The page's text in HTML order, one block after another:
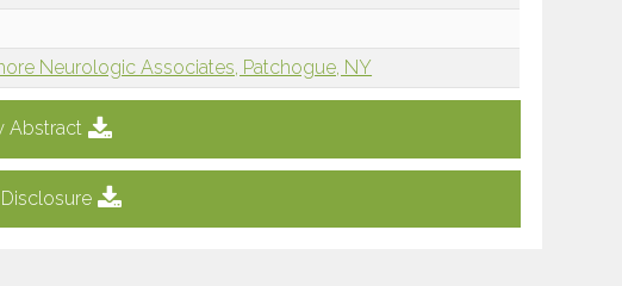
Neurologic Associates, Patchogue, NY
Abstract